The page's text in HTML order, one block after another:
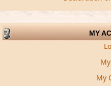
MY
My